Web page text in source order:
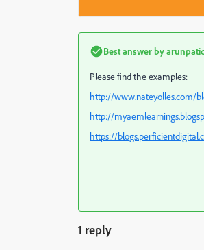
Best answer by
Please find the examples:
http://www.nateyolles.com/
http://
https://
1 reply